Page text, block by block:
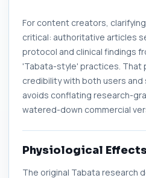
For content creators,
critical: authoritative articles
protocol and clinical findings
'Tabata-style' practices. That
credibility with both users and
avoids conflating research-
watered-down commercial
Physiological
The original Tabata research